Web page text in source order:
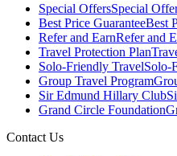
Special OffersSpecial
Best Price GuaranteeBest
Refer and EarnRefer and
Travel Protection Plan
Solo-Friendly TravelSolo-
Group Travel Program
Sir Edmund Hillary Club
Grand Circle Foundation
Contact Us